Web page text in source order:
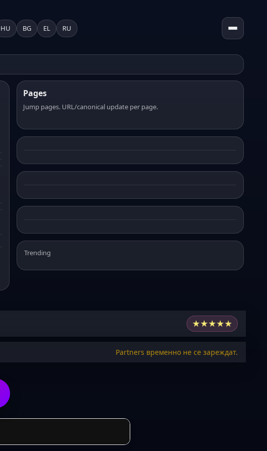
HU BG EL RU
Pages
Jump pages. URL/canonical update per page.
Trending
★★★★★
Partners временно не се зареждат.